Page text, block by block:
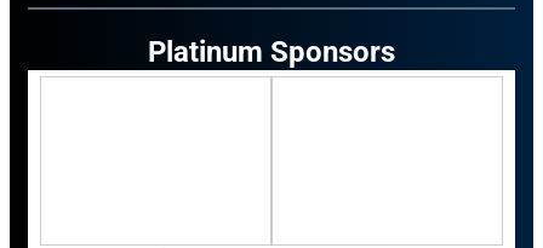
Platinum Sponsors